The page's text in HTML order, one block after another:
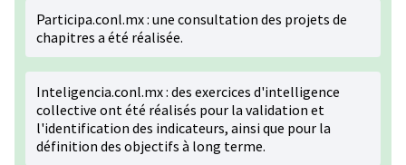
Participa.conl.mx : une consultation des projets de
chapitres a été réalisée.
Inteligencia.conl.mx : des exercices d'intelligence
collective ont été réalisés pour la validation et
l'identification des indicateurs, ainsi que pour la
définition des objectifs à long terme.